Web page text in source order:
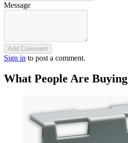
Message
Add Comment
Sign in to post a comment.
What People Are Buying